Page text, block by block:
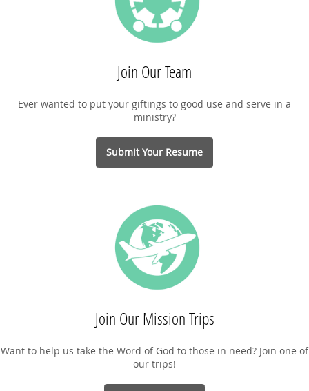
Join Our Team
Ever wanted to put your giftings to good use and serve in a
ministry?
Submit Your Resume
Join Our Mission Trips
Want to help us take the Word of God to those in need? Join one of
our trips!